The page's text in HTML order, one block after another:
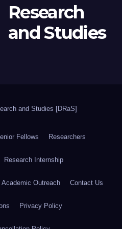
Research
and Studies
and Studies [DRaS]
Fellows Researchers
Research Internship
Academic Outreach Contact Us
Privacy Policy